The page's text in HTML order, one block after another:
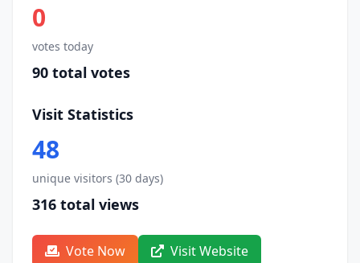
0
votes today
90 total votes
Visit Statistics
48
unique visitors (30 days)
316 total views
Vote Now Visit Website